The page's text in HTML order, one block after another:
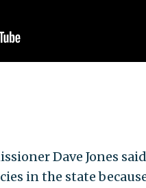
Dave Jones
in the state